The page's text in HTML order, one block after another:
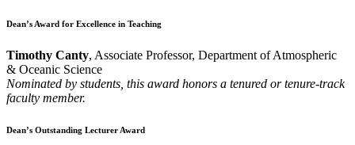
Dean’s Award for Excellence in Teaching
Timothy Canty, Associate Professor, Department of Atmospheric
& Oceanic Science
Nominated by students, this award honors a tenured or tenure-track
faculty member.
Dean’s Outstanding Lecturer Award